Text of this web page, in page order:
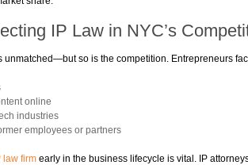
IP Law in NYC’s
unmatched—but so is the competition. Entrepreneurs
online
industries
employees or partners
law firm early in the business lifecycle is vital. IP